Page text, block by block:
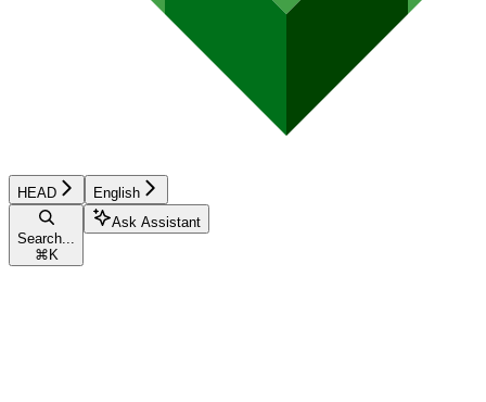
HEAD English
Search...
⌘ K
Ask Assistant